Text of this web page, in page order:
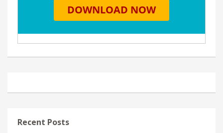
Recent Posts